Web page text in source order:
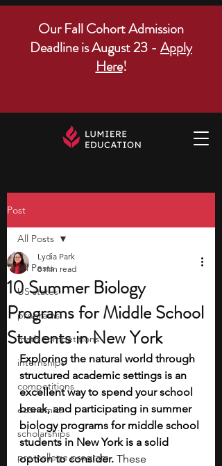
Our Fall Cohort Admission
Deadline is August 23 - Apply
Here!
Post
All Posts
US states
programs
math competitions
internships
competitions
economics
scholarships
pre-college program
All Posts
10 Summer Biology
Programs for Middle School
Students in New York
Lydia Park
8 min read
Exploring the natural world through
structured academic settings is an
excellent way to spend your school
break, and participating in summer
biology programs for middle school
students in New York is a solid
option to consider. These